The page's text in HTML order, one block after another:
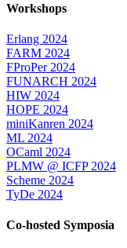
Workshops
Erlang 2024
FARM 2024
FProPer 2024
FUNARCH 2024
HIW 2024
HOPE 2024
miniKanren 2024
ML 2024
OCaml 2024
PLMW @ ICFP 2024
Scheme 2024
TyDe 2024
Co-hosted Symposia